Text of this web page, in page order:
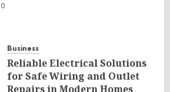
0
Business
Reliable Electrical Solutions
for Safe Wiring and Outlet
Repairs in Modern Homes